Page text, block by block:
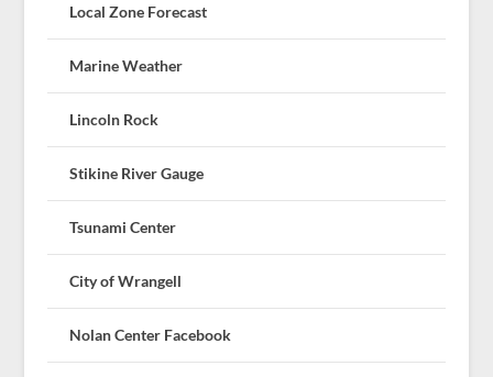
Local Zone Forecast
Marine Weather
Lincoln Rock
Stikine River Gauge
Tsunami Center
City of Wrangell
Nolan Center Facebook